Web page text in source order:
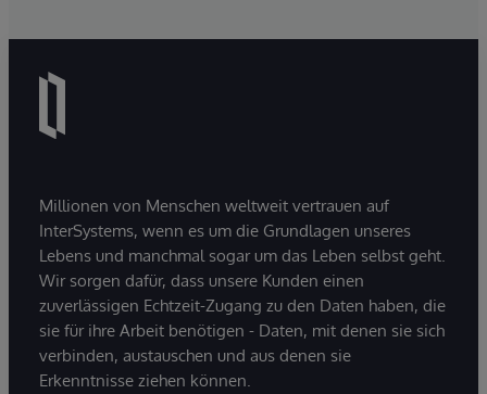
Millionen von Menschen weltweit vertrauen auf
InterSystems, wenn es um die Grundlagen unseres
Lebens und manchmal sogar um das Leben selbst geht.
Wir sorgen dafür, dass unsere Kunden einen
zuverlässigen Echtzeit-Zugang zu den Daten haben, die
sie für ihre Arbeit benötigen - Daten, mit denen sie sich
verbinden, austauschen und aus denen sie
Erkenntnisse ziehen können.